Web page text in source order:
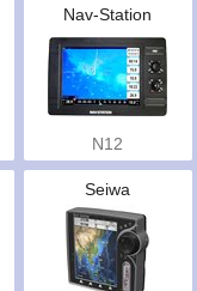
Nav-Station
N12
Seiwa